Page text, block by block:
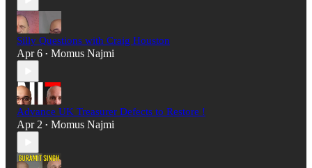
Silly Questions with Craig Houston
Apr 6 • Momus Najmi
Advance UK Treasurer Defects to Restore !
Apr 2 • Momus Najmi